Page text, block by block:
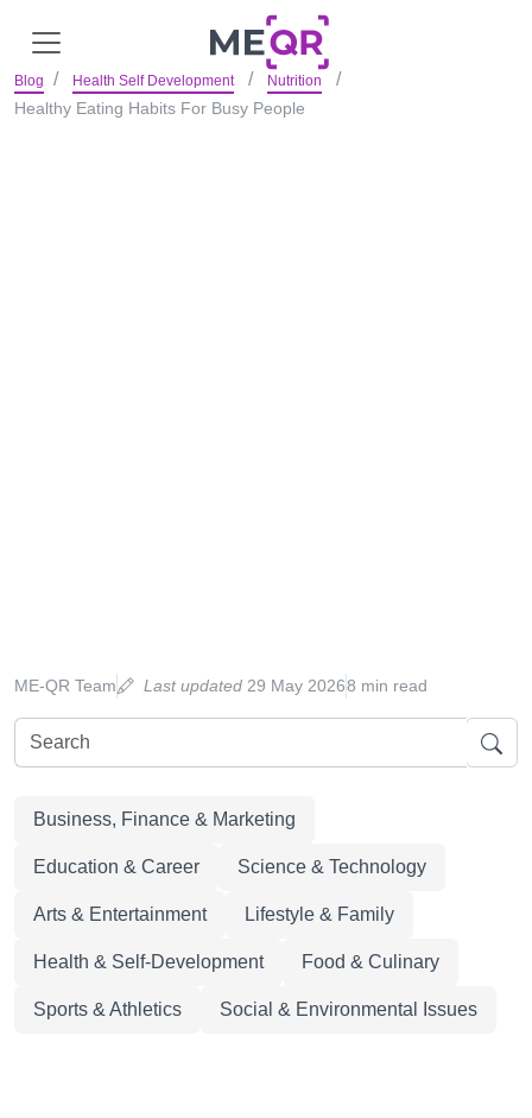
Blog Health Self Development Nutrition
Healthy Eating Habits For Busy People
ME-QR Team Last updated 29 May 20268 min read
Business, Finance & Marketing
Education & Career Science & Technology
Arts & Entertainment Lifestyle & Family
Health & Self-Development Food & Culinary
Sports & Athletics Social & Environmental Issues